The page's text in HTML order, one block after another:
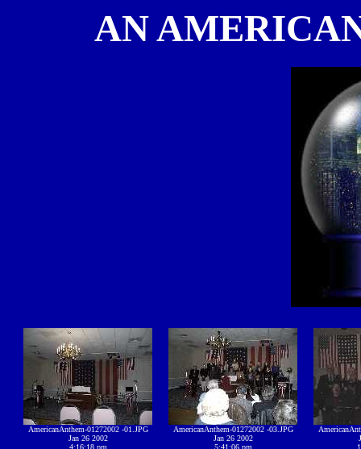
AN
AmericanAnthem-01272002 -01.JPG
Jan 26 2002
AmericanAnthem-01272002 -03.JPG
Jan 26 2002